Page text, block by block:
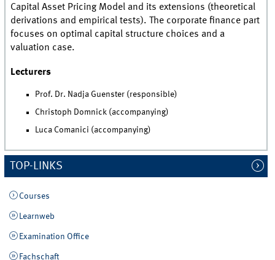
Capital Asset Pricing Model and its extensions (theoretical
derivations and empirical tests). The corporate finance part
focuses on optimal capital structure choices and a
valuation case.
Lecturers
Prof. Dr. Nadja Guenster (responsible)
Christoph Domnick (accompanying)
Luca Comanici (accompanying)
TOP-LINKS
Courses
Learnweb
Examination Office
Fachschaft